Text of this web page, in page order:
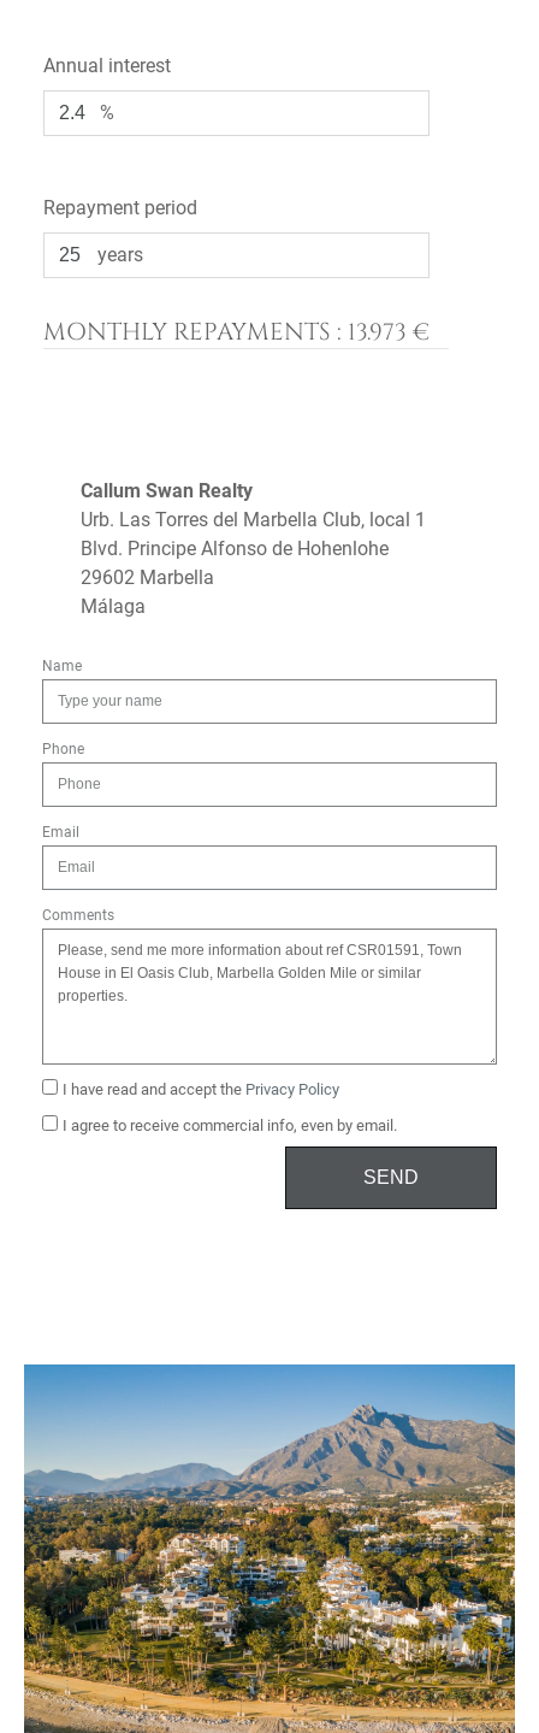
Annual interest
%
Repayment period
years
MONTHLY REPAYMENTS : 13.973 €
Callum Swan Realty
Urb. Las Torres del Marbella Club, local 1
Blvd. Principe Alfonso de Hohenlohe
29602 Marbella
Málaga
Name
Phone
Email
Comments
I have read and accept the Privacy Policy
I agree to receive commercial info, even by email.
SEND